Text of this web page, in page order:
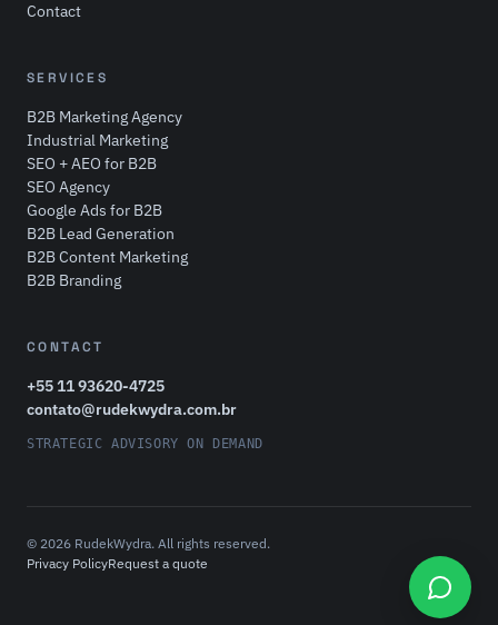
Contact
SERVICES
B2B Marketing Agency
Industrial Marketing
SEO + AEO for B2B
SEO Agency
Google Ads for B2B
B2B Lead Generation
B2B Content Marketing
B2B Branding
CONTACT
+55 11 93620-4725
contato@rudekwydra.com.br
STRATEGIC ADVISORY ON DEMAND
© 2026 RudekWydra. All rights reserved.
Privacy PolicyRequest a quote